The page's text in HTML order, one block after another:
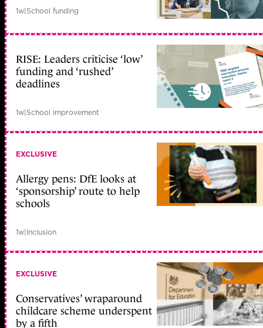
1w|School funding
RISE: Leaders criticise ‘low’
funding and ‘rushed’
deadlines
1w|School improvement
EXCLUSIVE
Allergy pens: DfE looks at
‘sponsorship’ route to help
schools
1w|Inclusion
EXCLUSIVE
Conservatives’ wraparound
childcare scheme underspent
by a fifth